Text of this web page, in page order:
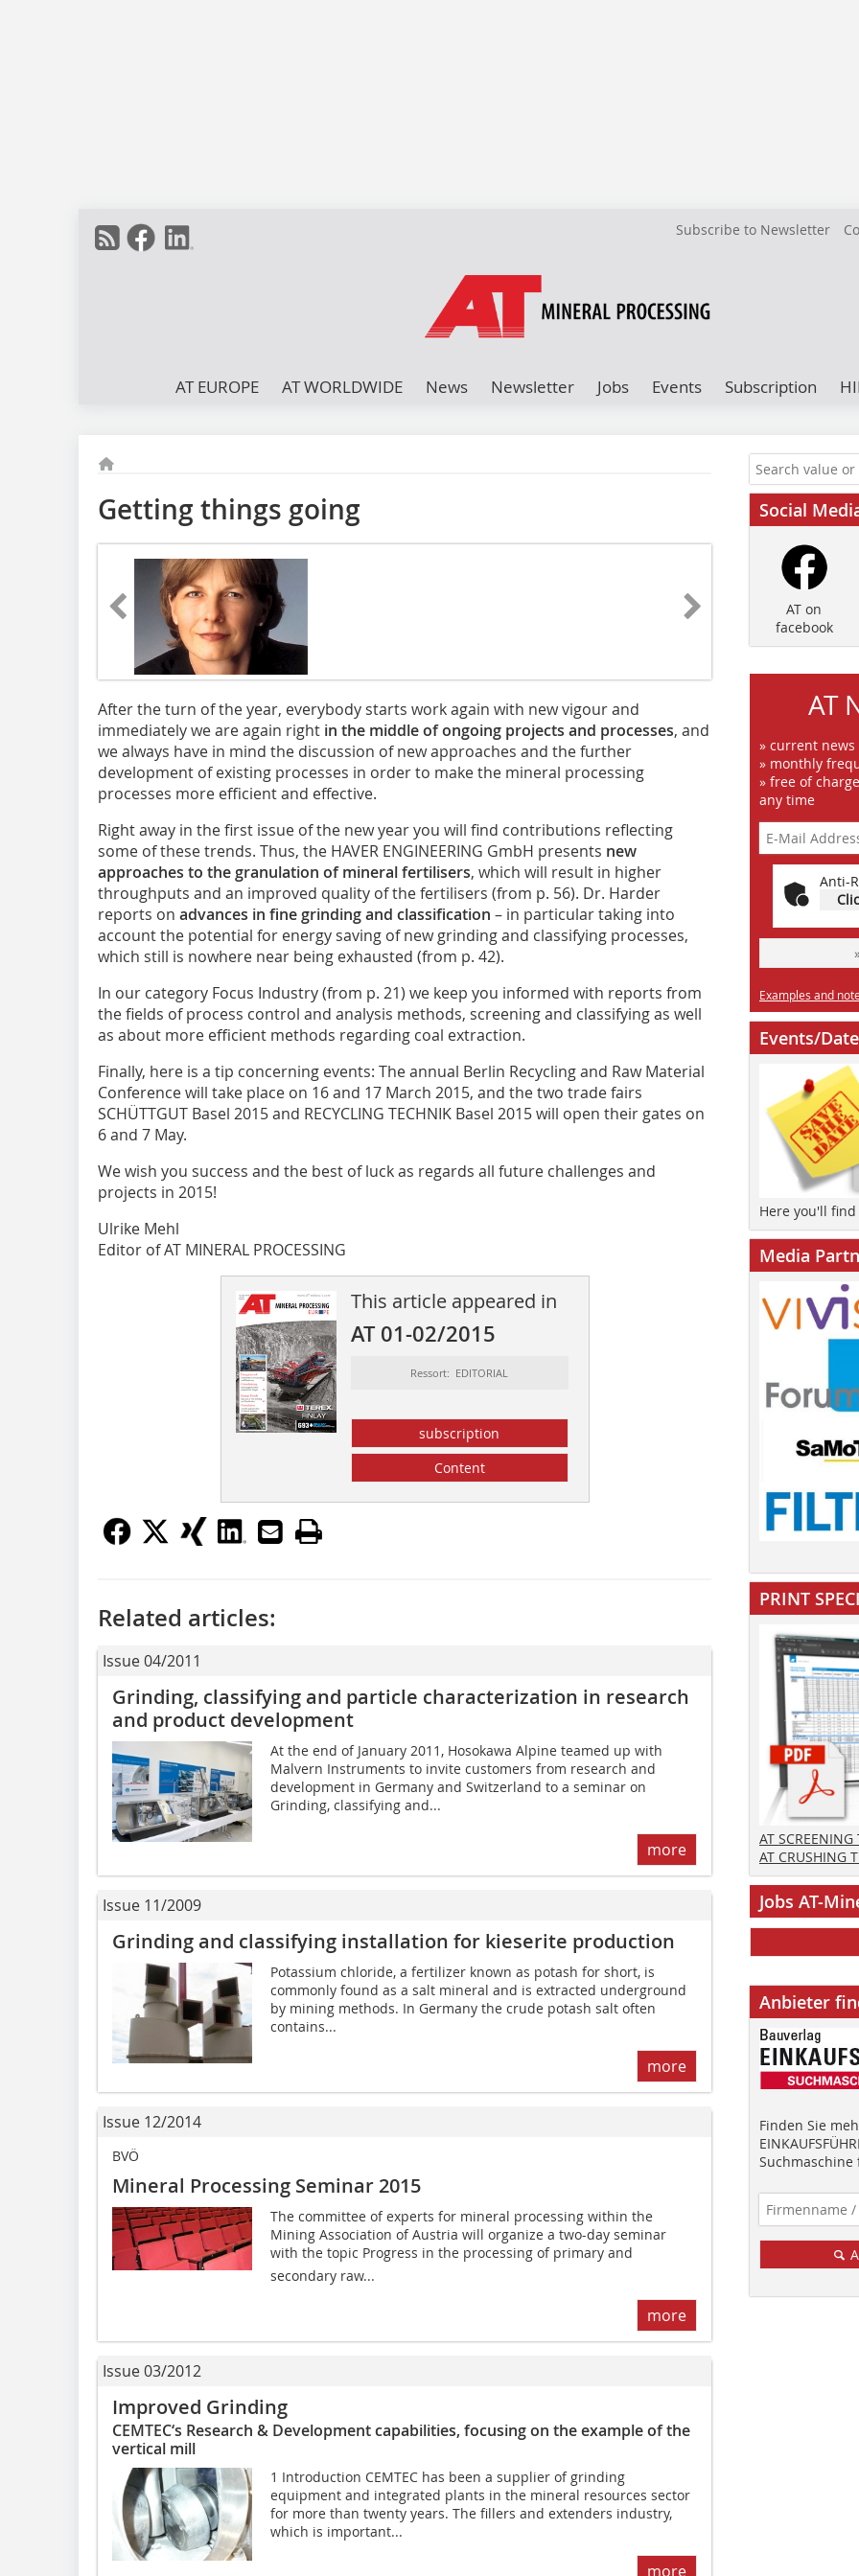
Subscribe to Newsletter
AT EUROPE AT WORLDWIDE News Newsletter Jobs Events Subscription
Getting things going
After the turn of the year, everybody starts work again with new vigour and
immediately we are again right in the middle of ongoing projects and processes, and
we always have in mind the discussion of new approaches and the further
development of existing processes in order to make the mineral processing
processes more efficient and effective.
Right away in the first issue of the new year you will find contributions reflecting
some of these trends. Thus, the HAVER ENGINEERING GmbH presents new
approaches to the granulation of mineral fertilisers, which will result in higher
throughputs and an improved quality of the fertilisers (from p. 56). Dr. Harder
reports on advances in fine grinding and classification – in particular taking into
account the potential for energy saving of new grinding and classifying processes,
which still is nowhere near being exhausted (from p. 42).
In our category Focus Industry (from p. 21) we keep you informed with reports from
the fields of process control and analysis methods, screening and classifying as well
as about more efficient methods regarding coal extraction.
Finally, here is a tip concerning events: The annual Berlin Recycling and Raw Material
Conference will take place on 16 and 17 March 2015, and the two trade fairs
SCHÜTTGUT Basel 2015 and RECYCLING TECHNIK Basel 2015 will open their gates on
6 and 7 May.
We wish you success and the best of luck as regards all future challenges and
projects in 2015!
Ulrike Mehl
Editor of AT MINERAL PROCESSING
This article appeared in
AT 01-02/2015
Ressort: EDITORIAL
subscription
Content
Related articles:
Issue 04/2011
Grinding, classifying and particle characterization in research
and product development
At the end of January 2011, Hosokawa Alpine teamed up with
Malvern Instruments to invite customers from research and
development in Germany and Switzerland to a seminar on
Grinding, classifying and...
more
Issue 11/2009
Grinding and classifying installation for kieserite production
Potassium chloride, a fertilizer known as potash for short, is
commonly found as a salt mineral and is extracted underground
by mining methods. In Germany the crude potash salt often
contains...
more
Issue 12/2014
BVÖ
Mineral Processing Seminar 2015
The committee of experts for mineral processing within the
Mining Association of Austria will organize a two-day seminar
with the topic Progress in the processing of primary and
secondary raw...
more
Issue 03/2012
Improved Grinding
CEMTEC‘s Research & Development capabilities, focusing on the example of the
vertical mill
1 Introduction CEMTEC has been a supplier of grinding
equipment and integrated plants in the mineral resources sector
for more than twenty years. The fillers and extenders industry,
which is important...
more
Social
AT on
facebook
AT
» current
» monthly
» free of
any time
Anti-
Examples and
Events/
Here you'll
Media
PRINT
AT
AT CRUSHING
Jobs AT-
Anbieter
Finden Sie